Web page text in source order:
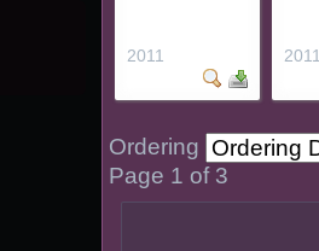
2011 2011
Ordering
Page 1 of 3